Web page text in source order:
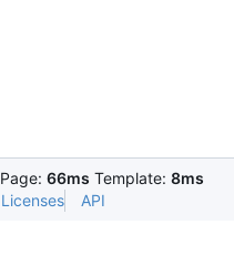
Page: 66ms Template: 8ms
Licenses API